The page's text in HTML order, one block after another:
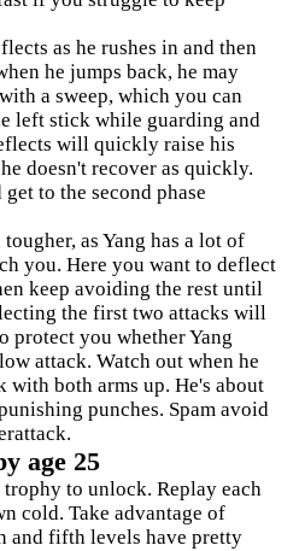
as he rushes in and then
he jumps back, he may
a sweep, which you can
left stick while guarding and
will quickly raise his
doesn't recover as quickly.
to the second phase
as Yang has a lot of
you. Here you want to deflect
keep avoiding the rest until
the first two attacks will
protect you whether Yang
attack. Watch out when he
with both arms up. He's about
punches. Spam avoid
age 25
to unlock. Replay each
cold. Take advantage of
and fifth levels have pretty